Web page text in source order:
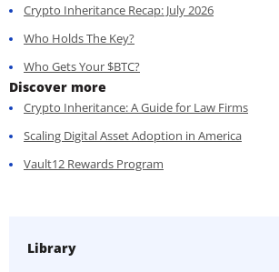
Crypto Inheritance Recap: July 2026
Who Holds The Key?
Who Gets Your $BTC?
Discover more
Crypto Inheritance: A Guide for Law Firms
Scaling Digital Asset Adoption in America
Vault12 Rewards Program
Library